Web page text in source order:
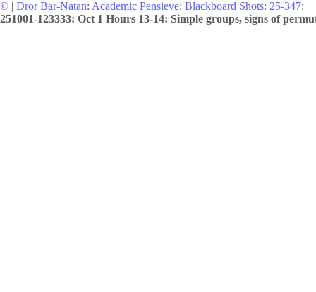
© | Dror Bar-Natan: Academic Pensieve: Blackboard Shots: 25-347:
251001-123333: Oct 1 Hours 13-14: Simple groups, signs of